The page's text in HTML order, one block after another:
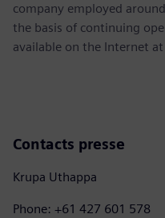
company employed
the basis of continuing
available on the Internet at
Contacts presse
Krupa Uthappa
Phone: +61 427 601 578